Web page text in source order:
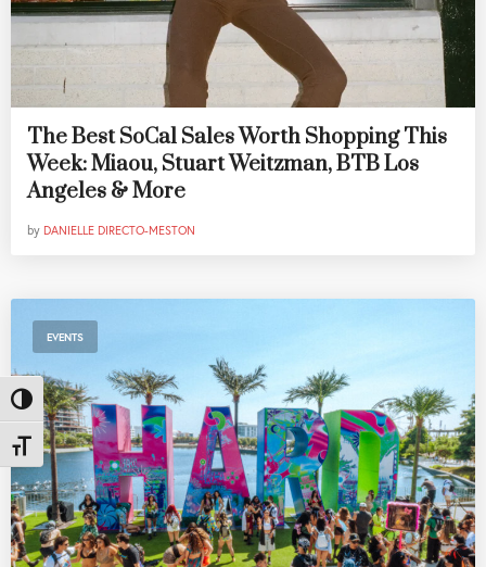
Toggle High Contrast
Toggle Font size
The Best SoCal Sales Worth Shopping This
Week: Miaou, Stuart Weitzman, BTB Los
Angeles & More
by DANIELLE DIRECTO-MESTON
EVENTS